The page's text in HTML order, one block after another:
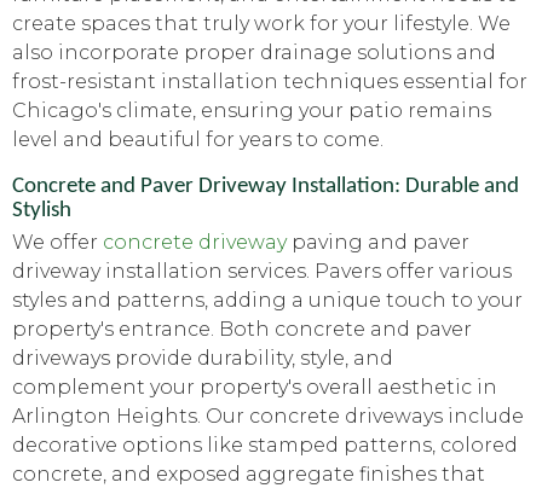
create spaces that truly work for your lifestyle. We
also incorporate proper drainage solutions and
frost-resistant installation techniques essential for
Chicago's climate, ensuring your patio remains
level and beautiful for years to come.
Concrete and Paver Driveway Installation: Durable and
Stylish
We offer concrete drivewaypaving and paver
driveway installation services. Pavers offer various
styles and patterns, adding a unique touch to your
property's entrance. Both concrete and paver
driveways provide durability, style, and
complement your property's overall aesthetic in
Arlington Heights. Our concrete driveways include
decorative options like stamped patterns, colored
concrete, and exposed aggregate finishes that